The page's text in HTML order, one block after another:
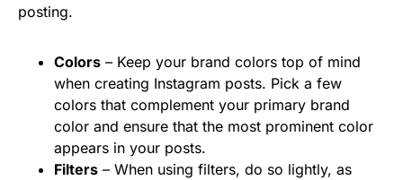
posting.
Colors – Keep your brand colors top of mind
when creating Instagram posts. Pick a few
colors that complement your primary brand
color and ensure that the most prominent color
appears in your posts.
Filters – When using filters, do so lightly, as